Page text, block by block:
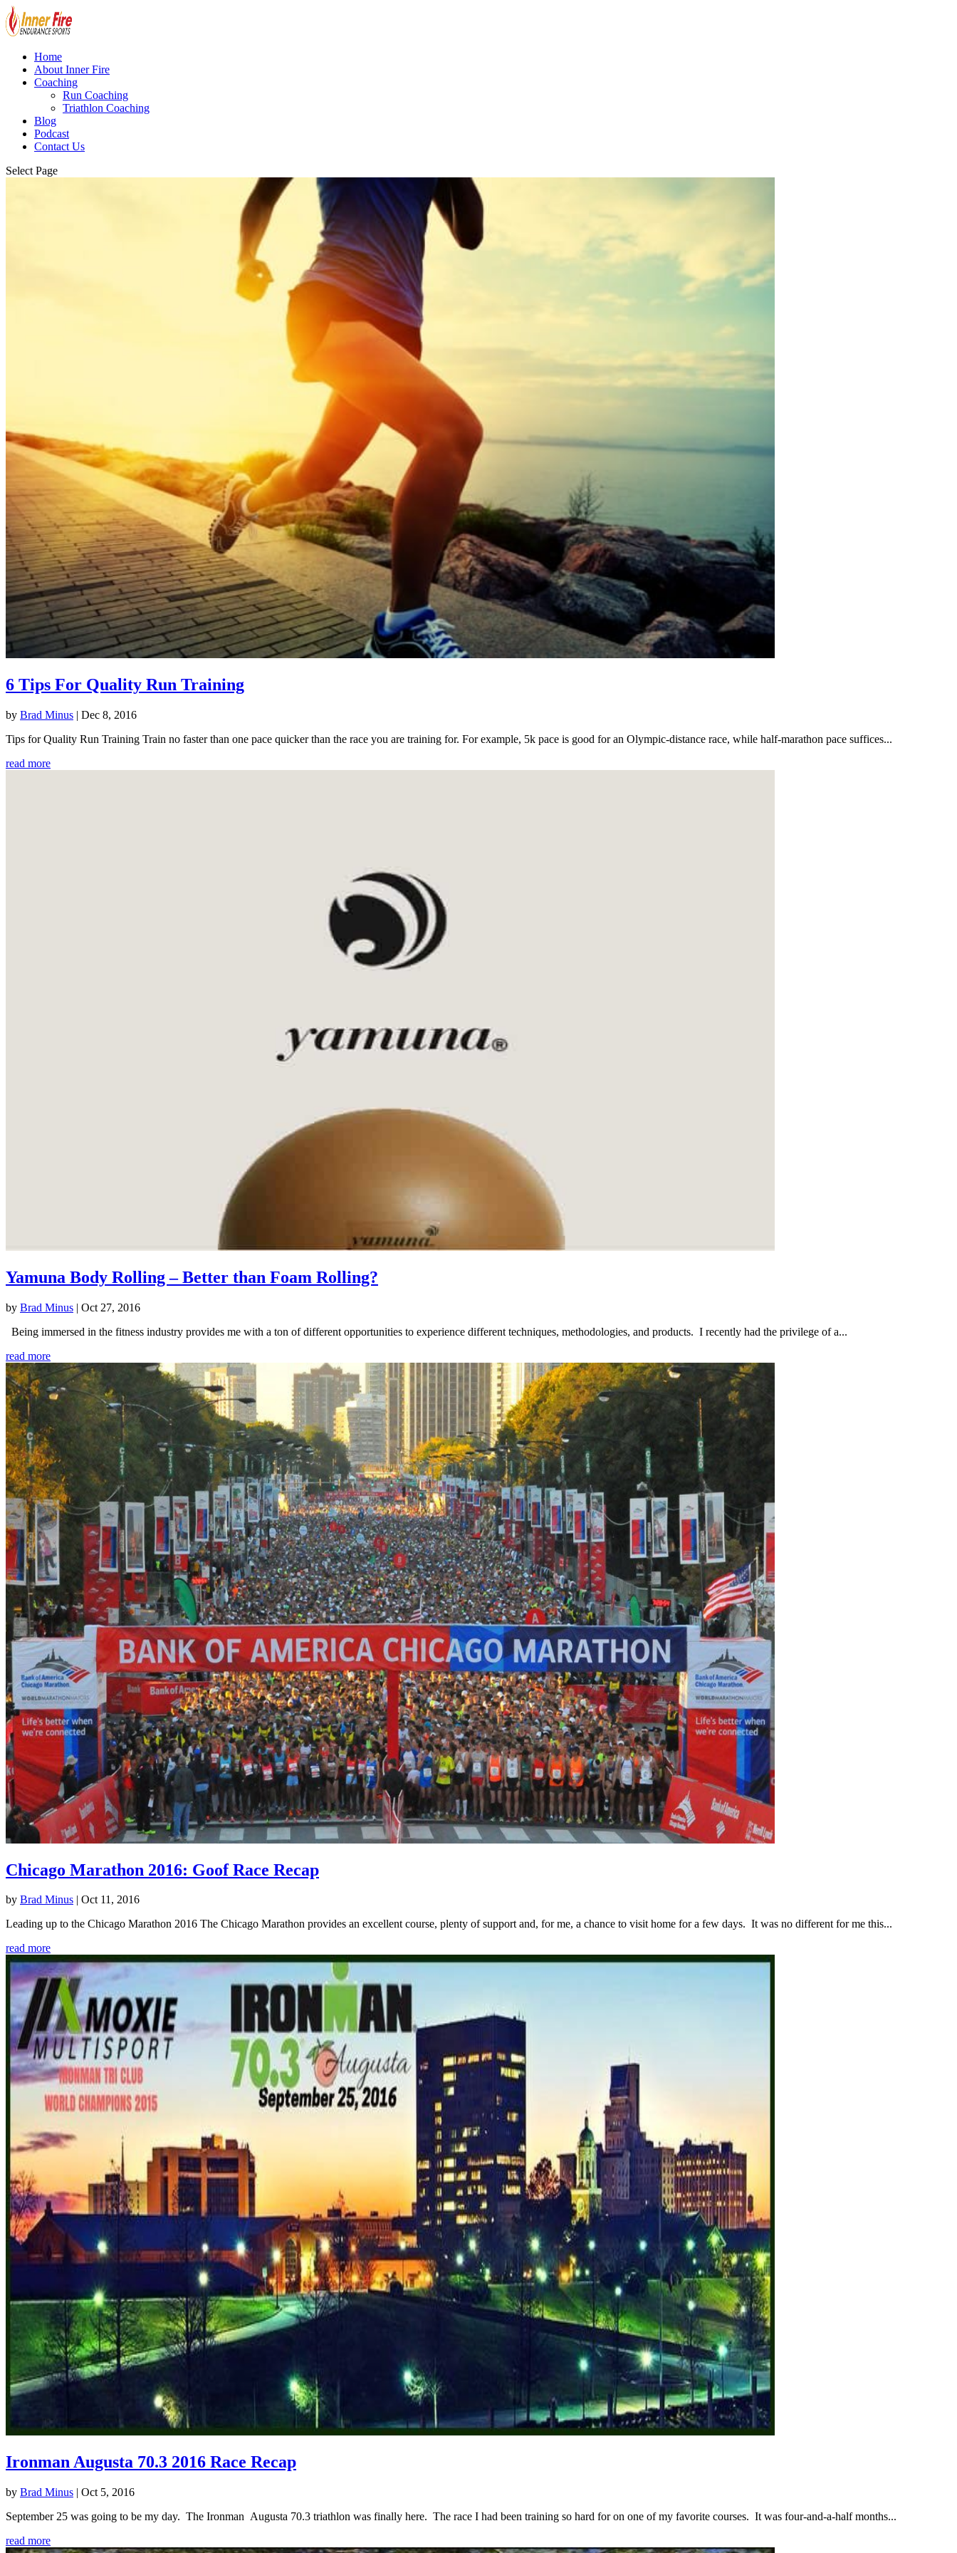
Home
About Inner Fire
Coaching
Run Coaching
Triathlon Coaching
Blog
Podcast
Contact Us
Select Page
6 Tips For Quality Run Training
by Brad Minus | Dec 8, 2016
Tips for Quality Run Training Train no faster than one pace quicker than the race you are training for. For example, 5k pace is good for an Olympic-distance race, while half-marathon pace suffices...
read more
Yamuna Body Rolling – Better than Foam Rolling?
by Brad Minus | Oct 27, 2016
Being immersed in the fitness industry provides me with a ton of different opportunities to experience different techniques, methodologies, and products. I recently had the privilege of a...
read more
Chicago Marathon 2016: Goof Race Recap
by Brad Minus | Oct 11, 2016
Leading up to the Chicago Marathon 2016 The Chicago Marathon provides an excellent course, plenty of support and, for me, a chance to visit home for a few days. It was no different for me this...
read more
Ironman Augusta 70.3 2016 Race Recap
by Brad Minus | Oct 5, 2016
September 25 was going to be my day. The Ironman Augusta 70.3 triathlon was finally here. The race I had been training so hard for on one of my favorite courses. It was four-and-a-half months...
read more